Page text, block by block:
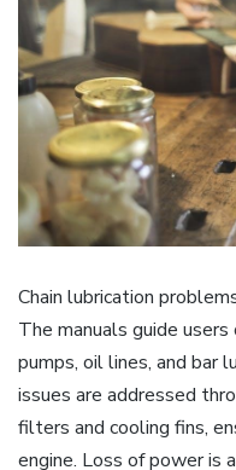
Chain lubrication
The manuals guide
pumps, oil lines, and bar
issues are addressed
filters and cooling fins,
engine. Loss of power is